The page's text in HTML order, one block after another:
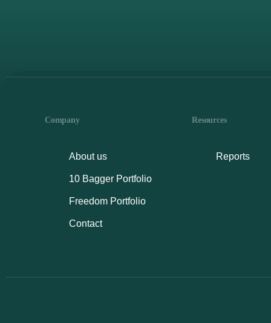
Company
About us
10 Bagger Portfolio
Freedom Portfolio
Contact
Resources
Reports